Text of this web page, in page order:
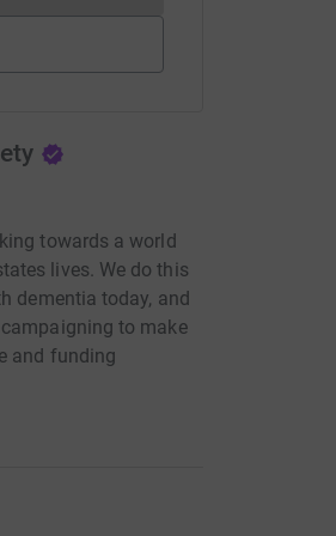
towards a world
lives. We do this
dementia today, and
to make
and funding